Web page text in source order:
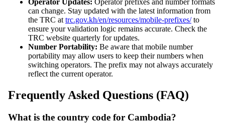
can change. Stay updated with the latest information from
the TRC at trc.gov.kh/en/resources/mobile-prefixes/to
ensure your validation logic remains accurate. Check the
TRC website quarterly for updates.
Number Portability: Be aware that mobile number
portability may allow users to keep their numbers when
switching operators. The prefix may not always accurately
reflect the current operator.
Frequently Asked Questions (FAQ)
What is the country code for Cambodia?